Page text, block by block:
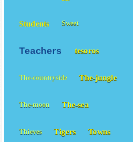
Students Sweet
Teachers tesoros
The-countryside The-jungle
The-moon The-sea
Thieves Tigers Towns